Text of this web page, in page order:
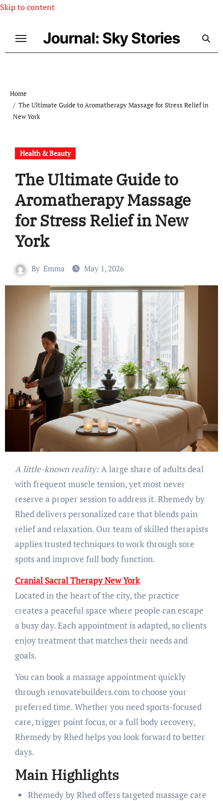
Skip to content
Journal: Sky Stories
Home
The Ultimate Guide to Aromatherapy Massage for Stress Relief in
New York
Health & Beauty
The Ultimate Guide to
Aromatherapy Massage
for Stress Relief in New
York
By Emma May 1, 2026
A little-known reality:A large share of adults deal
with frequent muscle tension, yet most never
reserve a proper session to address it. Rhemedy by
Rhed delivers personalized care that blends pain
relief and relaxation. Our team of skilled therapists
applies trusted techniques to work through sore
spots and improve full body function.
Cranial Sacral Therapy New York
Located in the heart of the city, the practice
creates a peaceful space where people can escape
a busy day. Each appointment is adapted, so clients
enjoy treatment that matches their needs and
goals.
You can book a massage appointment quickly
through renovatebuilders.com to choose your
preferred time. Whether you need sports-focused
care, trigger point focus, or a full body recovery,
Rhemedy by Rhed helps you look forward to better
days.
Main Highlights
Rhemedy by Rhed offers targeted massage care